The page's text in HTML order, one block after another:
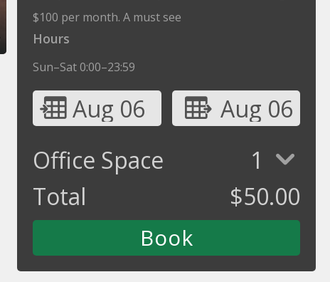
$100 per month. A must see
Hours
Sun–Sat 0:00–23:59
Aug 06
Aug 06
Office Space
1
Total
$50.00